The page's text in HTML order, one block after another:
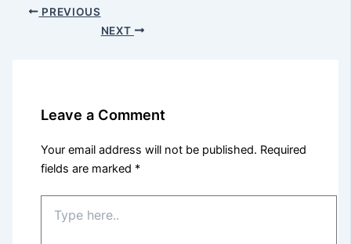
PREVIOUS
NEXT
Leave a Comment
Your email address will not be published. Required
fields are marked *
here..